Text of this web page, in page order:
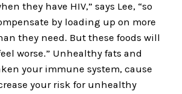
they have HIV,” says Lee, “so
by loading up on more
they need. But these foods will
worse.” Unhealthy fats and
your immune system, cause
your risk for unhealthy